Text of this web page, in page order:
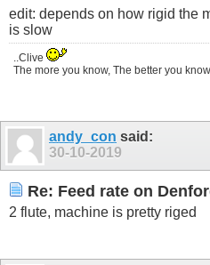
edit: depends on how rigid the
is slow
..Clive
The more you know, The better you
andy_con said:
30-10-2019
Re: Feed rate on
2 flute, machine is pretty riged